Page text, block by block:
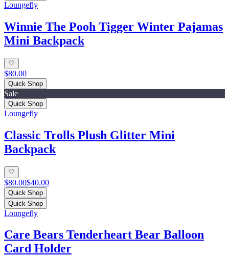
Loungefly
Winnie The Pooh Tigger Winter Pajamas
Mini Backpack
$80.00
Quick Shop
Sale
Quick Shop
Loungefly
Classic Trolls Plush Glitter Mini
Backpack
$80.00$40.00
Quick Shop
Quick Shop
Loungefly
Care Bears Tenderheart Bear Balloon
Card Holder